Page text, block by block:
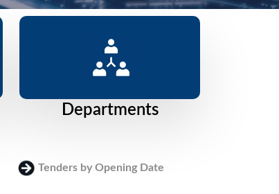
Departments
Tenders by Opening Date